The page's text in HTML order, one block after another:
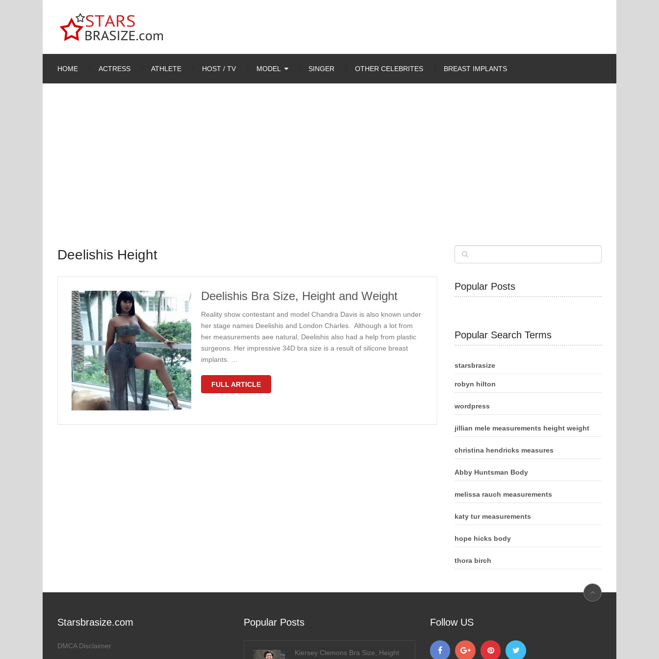
HOME ACTRESS ATHLETE HOST / TV MODEL SINGER OTHER CELEBRITES BREAST IMPLANTS
Deelishis Height
Deelishis Bra Size, Height and Weight
Reality show contestant and model Chandra Davis is also known under
her stage names Deelishis and London Charles. Although a lot from
her measurements aee natural, Deelishis also had a help from plastic
surgeons. Her impressive 34D bra size is a result of silicone breast
implants. …
FULL ARTICLE
Popular Posts
Popular Search Terms
starsbrasize
robyn hilton
wordpress
jillian mele measurements height weight
christina hendricks measures
Abby Huntsman Body
melissa rauch measurements
katy tur measurements
hope hicks body
thora birch
Starsbrasize.com
DMCA Disclaimer
Popular Posts
Kiersey Clemons Bra Size, Height
Follow US